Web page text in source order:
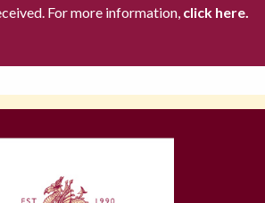
For more information,click here.